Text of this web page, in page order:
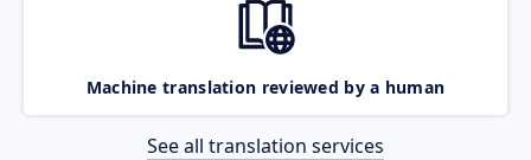
Machine translation reviewed by a human
See all translation services